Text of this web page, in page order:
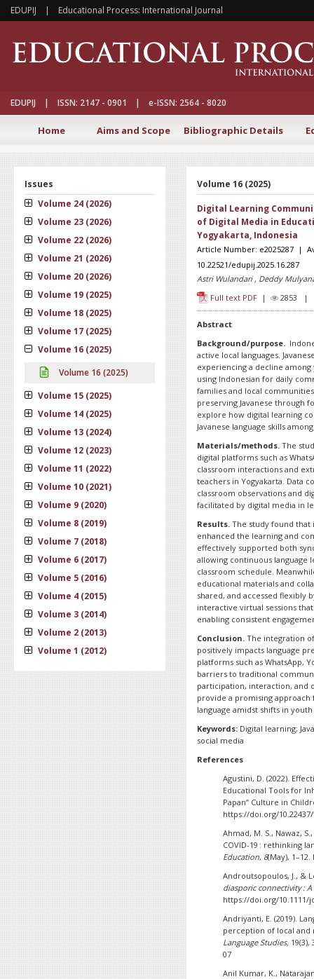
EDUPIJ | Educational Process: International Journal
EDUPIJ | ISSN: 2147 - 0901 | e-ISSN: 2564 - 8020
Home Aims and Scope Bibliographic Details
Issues
Volume 24 (2026)
Volume 23 (2026)
Volume 22 (2026)
Volume 21 (2026)
Volume 20 (2026)
Volume 19 (2025)
Volume 18 (2025)
Volume 17 (2025)
Volume 16 (2025)
Volume 16 (2025)
Volume 15 (2025)
Volume 14 (2025)
Volume 13 (2024)
Volume 12 (2023)
Volume 11 (2022)
Volume 10 (2021)
Volume 9 (2020)
Volume 8 (2019)
Volume 7 (2018)
Volume 6 (2017)
Volume 5 (2016)
Volume 4 (2015)
Volume 3 (2014)
Volume 2 (2013)
Volume 1 (2012)
Volume 16 (2025)
Digital Learning
of Digital Media in
Yogyakarta, Indonesia
Article Number: e2025287 |
10.22521/edupij.2025.16.287
Astri Wulandari , Deddy
Full text PDF | 2853 |
Abstract
Background/purpose.
active local languages.
experiencing a decline
using Indonesian for daily
families and local
preserving Javanese through
explore how digital learning
Javanese language skills
Materials/methods.The
digital platforms such as
classroom interactions and
teachers in Yogyakarta. Data
classroom observations and
facilitated by digital media in
Results.The study found that
enhanced the learning and
effectively supported both
allowing continuous language
classroom schedule.
educational materials and
shared, and accessed flexibly
interactive virtual sessions
enabling consistent
Conclusion.The integration of
positively impacts language
platforms such as WhatsApp,
barriers to traditional
participation, interaction, and
provide a promising approach
language amidst shifts in
Keywords: Digital learning;
social media
References
Agustini, D. (2022).
Educational Tools for
Papan” Culture in
https://doi.org/
Ahmad, M. S., Nawaz,
COVID-19 : rethinking
Education, 8(May),
Androutsopoulos, J., &
diasporic connectivity :
https://doi.org/10.1111/
Andriyanti, E. (2019).
perception of local
Language Studies,
07
Anil Kumar, K.,